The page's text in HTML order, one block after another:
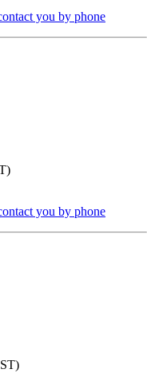
you by phone
you by phone